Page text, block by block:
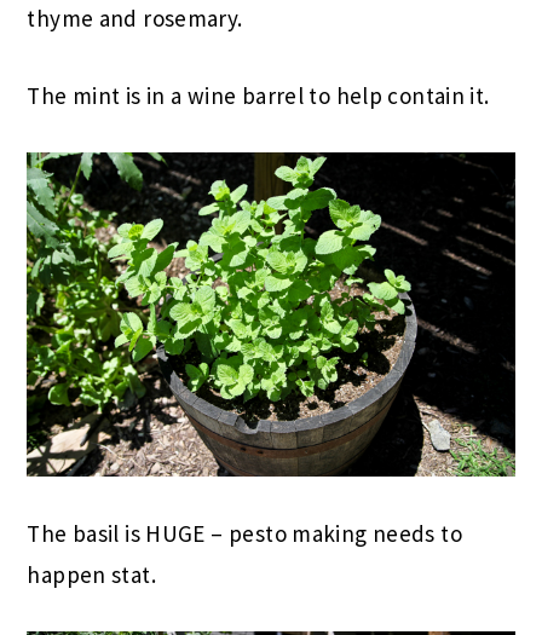
thyme and rosemary.
The mint is in a wine barrel to help contain it.
The basil is HUGE – pesto making needs to
happen stat.